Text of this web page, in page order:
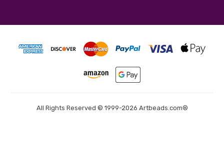
All Rights Reserved © 1999-2026 Artbeads.com®